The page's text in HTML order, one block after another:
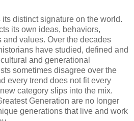
distinct signature on the world.
its own ideas, behaviors,
values. Over the decades
have studied, defined and
and generational
sometimes disagree over the
every trend does not fit every
category slips into the mix.
Generation are no longer
generations that live and work